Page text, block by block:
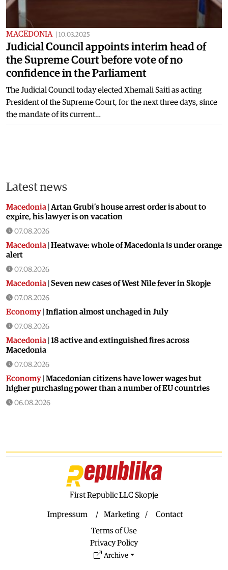
MACEDONIA 10.03.2025
Judicial Council appoints interim head of
the Supreme Court before vote of no
confidence in the Parliament
The Judicial Council today elected Xhemali Saiti as acting
President of the Supreme Court, for the next three days, since
the mandate of its current…
Latest news
Macedonia Artan Grubi’s house arrest order is about to
expire, his lawyer is on vacation
07.08.2026
Macedonia Heatwave: whole of Macedonia is under orange
alert
07.08.2026
Macedonia Seven new cases of West Nile fever in Skopje
07.08.2026
Economy Inflation almost unchaged in July
07.08.2026
Macedonia 18 active and extinguished fires across
Macedonia
07.08.2026
Economy Macedonian citizens have lower wages but
higher purchasing power than a number of EU countries
06.08.2026
Macedonia|Dramatic drop in first grade students
Greek party is trying to prevent the construction
of a Macedonian monument in Novi Sad
though the vote is scheduled for Tuesday
Foreign Ministry denies claims from SDSM
First Republic LLC Skopje
Impressum Marketing
Contact
Terms of Use
Privacy Policy
Archive